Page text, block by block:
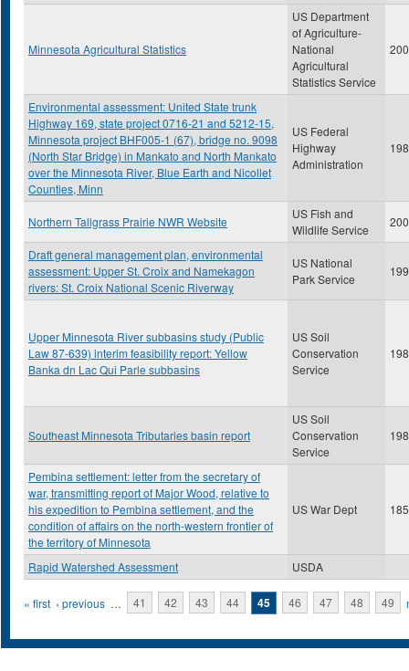
Minnesota Agricultural Statistics
US Department
of Agriculture-
National
Agricultural
Statistics Service
Environmental assessment: United State trunk
Highway 169, state project 0716-21 and 5212-15,
Minnesota project BHF005-1 (67), bridge no. 9098
(North Star Bridge) in Mankato and North Mankato
over the Minnesota River, Blue Earth and Nicollet
Counties, Minn
US Federal
Highway
Administration
Northern Tallgrass Prairie NWR Website
US Fish and
Wildlife Service
Draft general management plan, environmental
assessment: Upper St. Croix and Namekagon
rivers: St. Croix National Scenic Riverway
US National
Park Service
Upper Minnesota River subbasins study (Public
Law 87-639) interim feasibility report: Yellow
Banka dn Lac Qui Parle subbasins
US Soil
Conservation
Service
Southeast Minnesota Tributaries basin report
US Soil
Conservation
Service
Pembina settlement: letter from the secretary of
war, transmitting report of Major Wood, relative to
his expedition to Pembina settlement, and the
condition of affairs on the north-western frontier of
the territory of Minnesota
US War Dept
Rapid Watershed Assessment USDA
Pages
« first ‹ previous … 41 42 43 44 45 46 47 48 49